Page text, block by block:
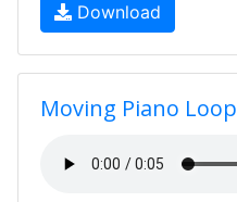
Download
Moving Piano Loop